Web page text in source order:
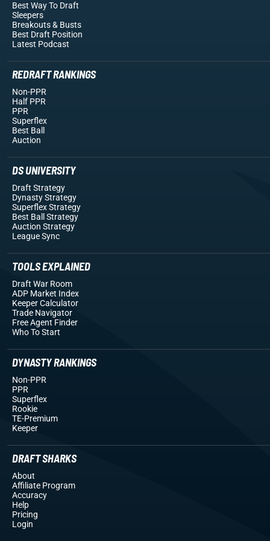
Best Way To Draft
Sleepers
Breakouts& Busts
Best Draft Position
Latest Podcast
REDRAFT RANKINGS
Non-PPR
Half PPR
PPR
Superflex
Best Ball
Auction
DS UNIVERSITY
Draft Strategy
Dynasty Strategy
Superflex Strategy
Best Ball Strategy
Auction Strategy
League Sync
TOOLS EXPLAINED
Draft War Room
ADP Market Index
Keeper Calculator
Trade Navigator
Free Agent Finder
Who To Start
DYNASTY RANKINGS
Non-PPR
PPR
Superflex
Rookie
TE-Premium
Keeper
DRAFT SHARKS
About
Affiliate Program
Accuracy
Help
Pricing
Login